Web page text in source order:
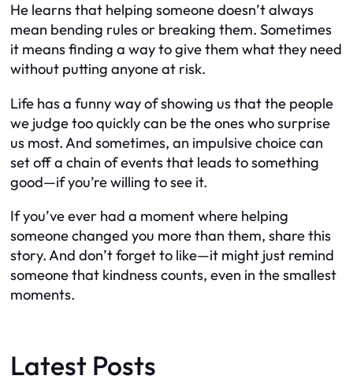
He learns that helping someone doesn’t always
mean bending rules or breaking them. Sometimes
it means finding a way to give them what they need
without putting anyone at risk.
Life has a funny way of showing us that the people
we judge too quickly can be the ones who surprise
us most. And sometimes, an impulsive choice can
set off a chain of events that leads to something
good—if you’re willing to see it.
If you’ve ever had a moment where helping
someone changed you more than them, share this
story. And don’t forget to like—it might just remind
someone that kindness counts, even in the smallest
moments.
Latest Posts